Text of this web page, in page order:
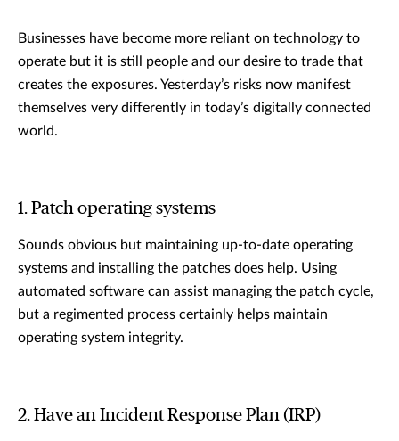
Businesses have become more reliant on technology to
operate but it is still people and our desire to trade that
creates the exposures. Yesterday’s risks now manifest
themselves very differently in today’s digitally connected
world.
1. Patch operating systems
Sounds obvious but maintaining up-to-date operating
systems and installing the patches does help. Using
automated software can assist managing the patch cycle,
but a regimented process certainly helps maintain
operating system integrity.
2. Have an Incident Response Plan (IRP)